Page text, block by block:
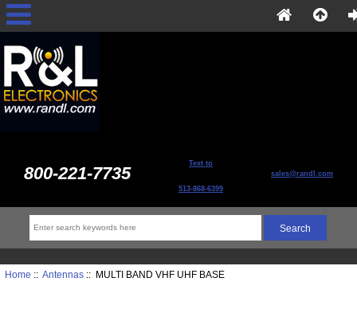
800-221-7735 Text to
513-868-6399
sales@randl.com
Home :: Antennas:: MULTI BAND VHF UHF BASE